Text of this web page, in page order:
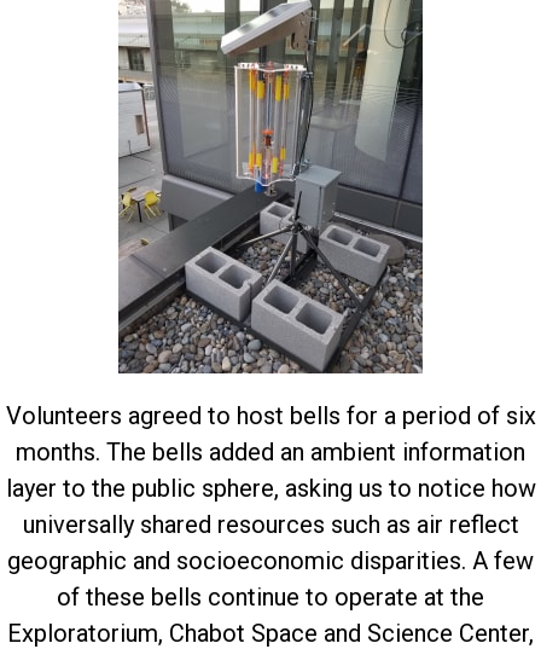
Volunteers agreed to host bells for a period of six
months. The bells added an ambient information
layer to the public sphere, asking us to notice how
universally shared resources such as air reflect
geographic and socioeconomic disparities. A few
of these bells continue to operate at the
Exploratorium, Chabot Space and Science Center,